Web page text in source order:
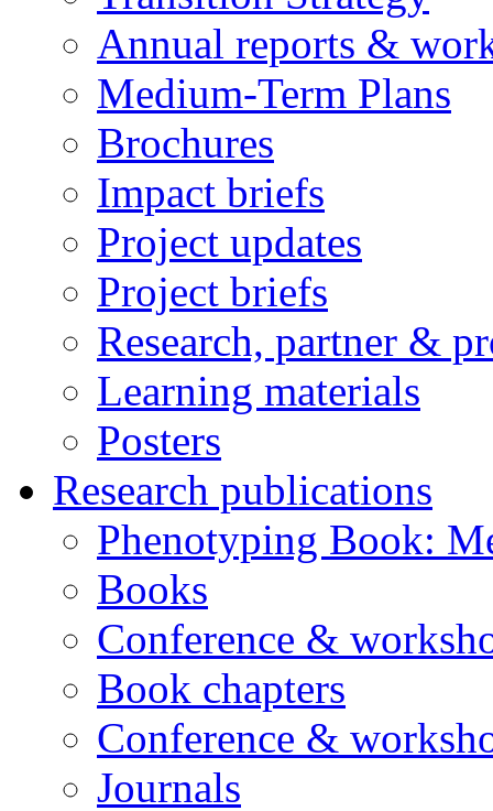
Annual reports &
Medium-Term Plans
Brochures
Impact briefs
Project updates
Project briefs
Research, partner &
Learning materials
Posters
Research publications
Phenotyping Book:
Books
Conference &
Book chapters
Conference &
Journals